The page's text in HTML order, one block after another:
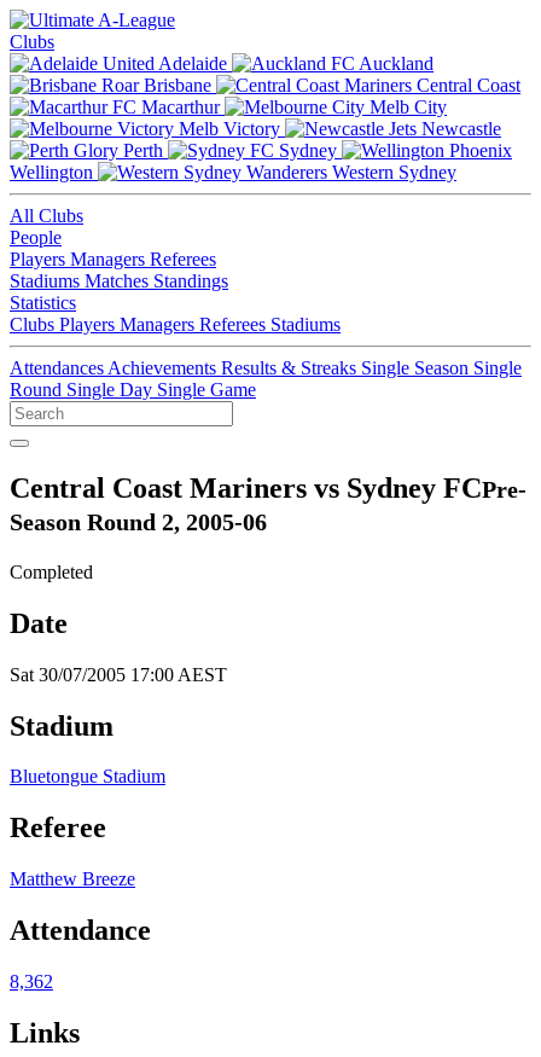
Clubs
Adelaide
Auckland
Brisbane
Central Coast
Macarthur
Melb City
Melb Victory
Newcastle
Perth
Sydney
Wellington
Western Sydney
All Clubs
People
Players Managers Referees
Stadiums Matches Standings
Statistics
Clubs Players Managers Referees Stadiums
Attendances Achievements Results & Streaks Single Season Single
Round Single Day Single Game
Central Coast Mariners vs Sydney FCPre-
Season Round 2, 2005-06
Completed
Date
Sat 30/07/2005 17:00 AEST
Stadium
Bluetongue Stadium
Referee
Matthew Breeze
Attendance
8,362
Links